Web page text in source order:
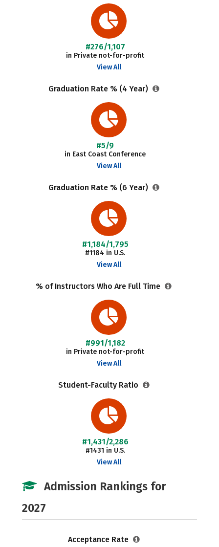
#276/1,107
in Private not-for-profit
View All
Graduation Rate % (4 Year)
#5/9
in East Coast Conference
View All
Graduation Rate % (6 Year)
#1,184/1,795
#1184 in U.S.
View All
% of Instructors Who Are Full Time
#991/1,182
in Private not-for-profit
View All
Student-Faculty Ratio
#1,431/2,286
#1431 in U.S.
View All
Admission Rankings for
2027
Acceptance Rate